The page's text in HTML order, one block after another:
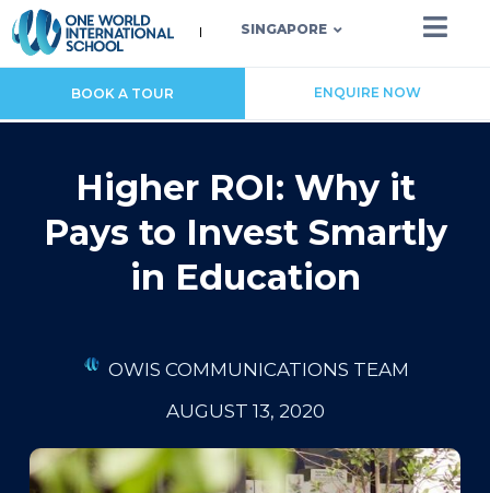
SINGAPORE
BOOK A TOUR ENQUIRE NOW
Higher ROI: Why it
Pays to Invest Smartly
in Education
OWIS COMMUNICATIONS TEAM
AUGUST 13, 2020